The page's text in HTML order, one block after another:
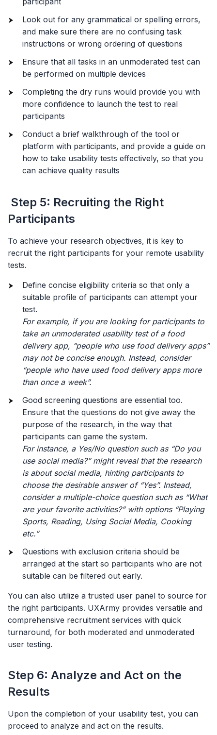
Look out for any grammatical or spelling errors,
and make sure there are no confusing task
instructions or wrong ordering of questions
Ensure that all tasks in an unmoderated test can
be performed on multiple devices
Completing the dry runs would provide you with
more confidence to launch the test to real
participants
Conduct a brief walkthrough of the tool or
platform with participants, and provide a guide on
how to take usability tests effectively, so that you
can achieve quality results
Step 5: Recruiting the Right
Participants
To achieve your research objectives, it is key to
recruit the right participants for your remote usability
tests.
Define concise eligibility criteria so that only a
suitable profile of participants can attempt your
test.
For example, if you are looking for participants to
take an unmoderated usability test of a food
delivery app, “people who use food delivery apps”
may not be concise enough. Instead, consider
“people who have used food delivery apps more
than once a week”.
Good screening questions are essential too.
Ensure that the questions do not give away the
purpose of the research, in the way that
participants can game the system.
For instance, a Yes/No question such as “Do you
use social media?” might reveal that the research
is about social media, hinting participants to
choose the desirable answer of “Yes”. Instead,
consider a multiple-choice question such as “What
are your favorite activities?” with options “Playing
Sports, Reading, Using Social Media, Cooking
etc.”
Questions with exclusion criteria should be
arranged at the start so participants who are not
suitable can be filtered out early.
You can also utilize a trusted user panel to source for
the right participants. UXArmy provides versatile and
comprehensive recruitment services with quick
turnaround, for both moderated and unmoderated
user testing.
Step 6: Analyze and Act on the
Results
Upon the completion of your usability test, you can
proceed to analyze and act on the results.